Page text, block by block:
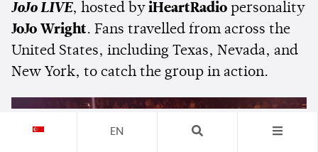
JoJo LIVE, hosted by iHeartRadio personality
JoJo Wright. Fans travelled from across the
United States, including Texas, Nevada, and
New York, to catch the group in action.
EN